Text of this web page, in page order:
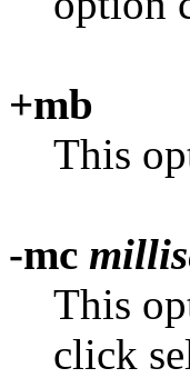
+mb
This
-mc
This
click